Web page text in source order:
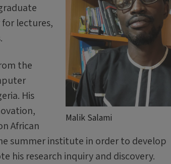
Malik Salami
lectures,
the
His
African
summer institute in order to develop
his research inquiry and discovery.